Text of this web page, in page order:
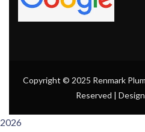
Copyright © 2025 Renmark
Reserved |
2026